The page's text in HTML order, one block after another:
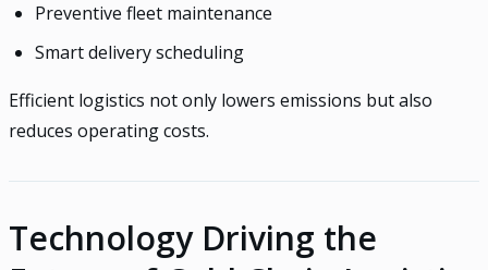
Preventive fleet maintenance
Smart delivery scheduling
Efficient logistics not only lowers emissions but also
reduces operating costs.
Technology Driving the